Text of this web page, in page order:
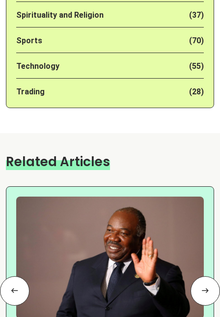
Spirituality and Religion (37)
Sports (70)
Technology (55)
Trading (28)
Related Articles